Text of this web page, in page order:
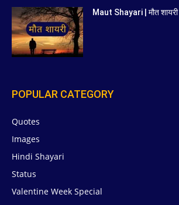
Maut Shayari | मौत शायरी
POPULAR CATEGORY
Quotes
Images
Hindi Shayari
Status
Valentine Week Special